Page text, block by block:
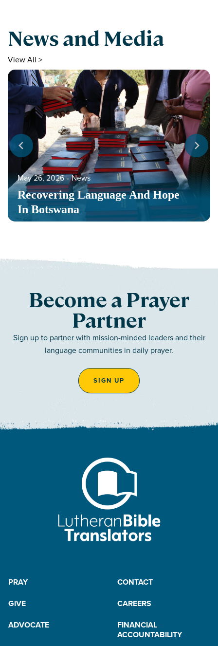
News and Media
View All >
Recovering Language And Hope
In Botswana
May 26, 2026 ‐ News
Become a Prayer
Partner
Sign up to partner with mission-minded leaders and their
language communities in daily prayer.
SIGN UP
PRAY
CONTACT
GIVE
CAREERS
ADVOCATE
FINANCIAL
ACCOUNTABILITY